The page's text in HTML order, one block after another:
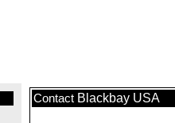
Contact Blackbay USA